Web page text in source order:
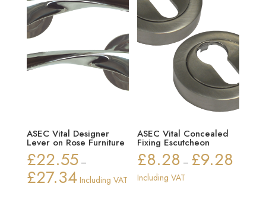
ASEC Vital Designer
Lever on Rose Furniture
£22.55 –
£27.34Price
Including VAT
ASEC Vital Concealed
Fixing Escutcheon
£8.28 – £9.28
Including VAT